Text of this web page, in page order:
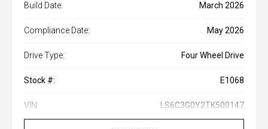
Build Date: March 2026
Compliance Date: May 2026
Drive Type: Four Wheel Drive
Stock #: E1068
VIN: LS6C3G0Y2TK500147